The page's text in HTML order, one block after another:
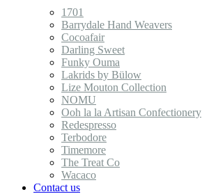
1701
Barrydale Hand Weavers
Cocoafair
Darling Sweet
Funky Ouma
Lakrids by Bülow
Lize Mouton Collection
NOMU
Ooh la la Artisan Confectionery
Redespresso
Terbodore
Timemore
The Treat Co
Wacaco
Contact us